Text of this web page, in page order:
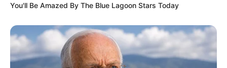
You'll Be Amazed By The Blue Lagoon Stars Today